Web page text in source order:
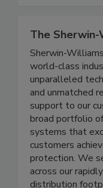
The Sherwin-
Sherwin-
world-class
unparalleled
and unmatched
support to our
broad portfolio of
systems that
customers
protection. We